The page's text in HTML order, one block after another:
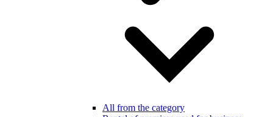
All from the category